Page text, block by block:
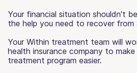
Your financial situation shouldn't
the help you need to recover from
Your Within treatment team will
health insurance company to
treatment program easier.